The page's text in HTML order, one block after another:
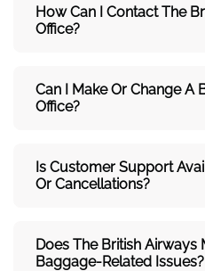
How Can I Contact The
Office?
Can I Make Or Change A
Office?
Is Customer Support
Or Cancellations?
Does The British Airways
Baggage-Related Issues?